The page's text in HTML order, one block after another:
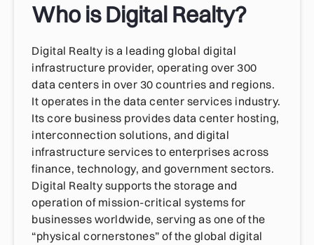
Who is Digital Realty?
Digital Realty is a leading global digital
infrastructure provider, operating over 300
data centers in over 30 countries and regions.
It operates in the data center services industry.
Its core business provides data center hosting,
interconnection solutions, and digital
infrastructure services to enterprises across
finance, technology, and government sectors.
Digital Realty supports the storage and
operation of mission-critical systems for
businesses worldwide, serving as one of the
“physical cornerstones” of the global digital